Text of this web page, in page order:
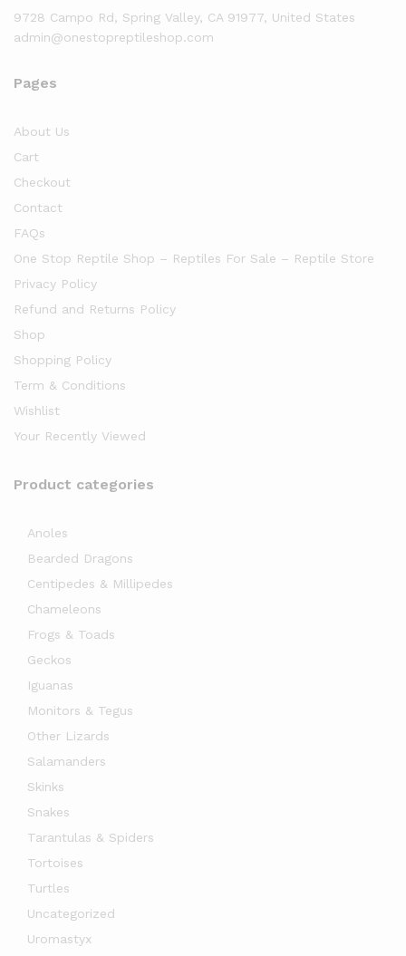
9728 Campo Rd, Spring Valley, CA 91977, United States
admin@onestopreptileshop.com
Pages
About Us
Cart
Checkout
Contact
FAQs
One Stop Reptile Shop – Reptiles For Sale – Reptile Store
Privacy Policy
Refund and Returns Policy
Shop
Shopping Policy
Term & Conditions
Wishlist
Your Recently Viewed
Product categories
Anoles
Bearded Dragons
Centipedes & Millipedes
Chameleons
Frogs & Toads
Geckos
Iguanas
Monitors & Tegus
Other Lizards
Salamanders
Skinks
Snakes
Tarantulas & Spiders
Tortoises
Turtles
Uncategorized
Uromastyx